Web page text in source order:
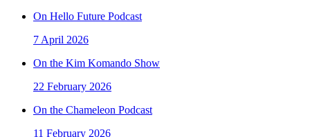
On Hello Future Podcast
7 April 2026
On the Kim Komando Show
22 February 2026
On the Chameleon Podcast
11 February 2026